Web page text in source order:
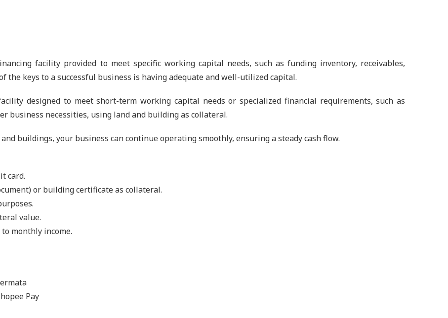
facility provided to meet specific working capital needs, such as funding inventory, receivables,
the keys to a successful business is having adequate and well-utilized capital.
designed to meet short-term working capital needs or specialized financial requirements, such as
business necessities, using land and building as collateral.
buildings, your business can continue operating smoothly, ensuring a steady cash flow.
card.
or building certificate as collateral.
value.
monthly income.
Pay